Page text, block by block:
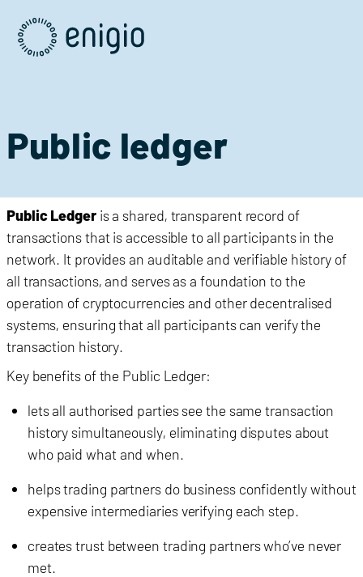
Skip
Navigation
Public ledger
Public Ledger is a shared, transparent record of
transactions that is accessible to all participants in the
network. It provides an auditable and verifiable history of
all transactions, and serves as a foundation to the
operation of cryptocurrencies and other decentralised
systems, ensuring that all participants can verify the
transaction history.
Key benefits of the Public Ledger:
lets all authorised parties see the same transaction
history simultaneously, eliminating disputes about
who paid what and when.
helps trading partners do business confidently without
expensive intermediaries verifying each step.
creates trust between trading partners who’ve never
met.